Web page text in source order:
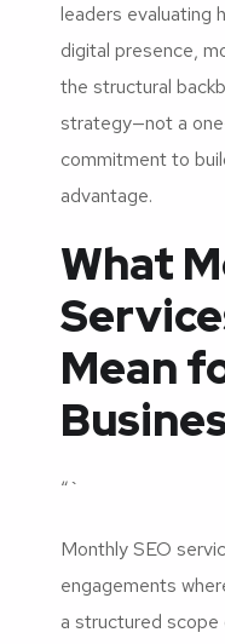
leaders evaluating
digital presence,
the structural
strategy—not a
commitment to
advantage.
What
Mean
“`
Monthly SEO
engagements
a structured scope